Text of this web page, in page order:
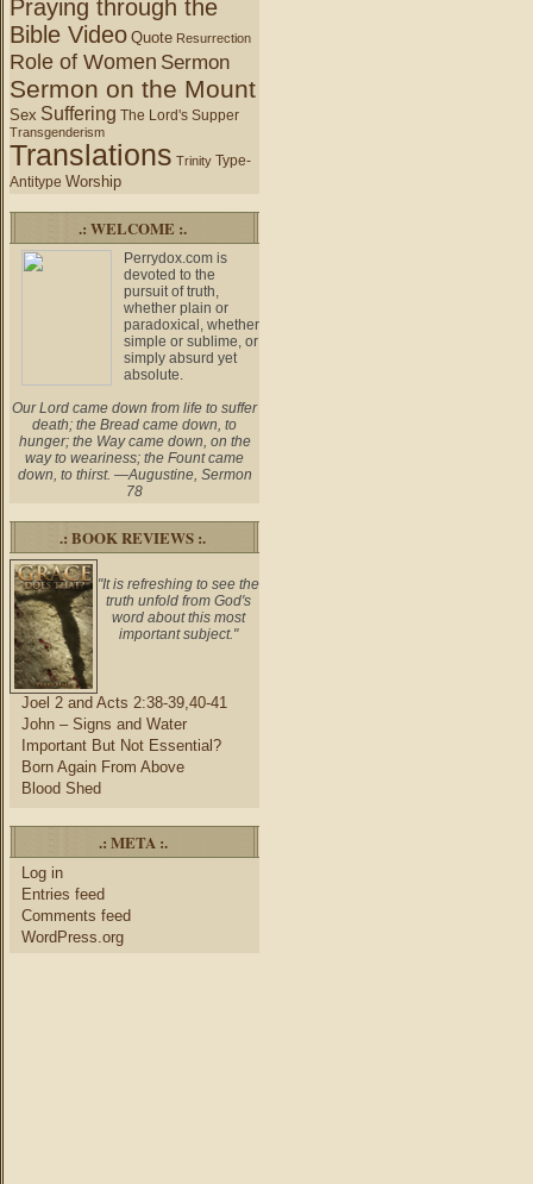
Praying through the
Bible Video Quote Resurrection
Role of Women Sermon
Sermon on the Mount
Sex Suffering The Lord's Supper
Transgenderism
Translations Trinity Type-
Antitype Worship
.: WELCOME :.
Perrydox.com is
devoted to the
pursuit of truth,
whether plain or
paradoxical, whether
simple or sublime, or
simply absurd yet
absolute.
Our Lord came down from life to suffer
death; the Bread came down, to
hunger; the Way came down, on the
way to weariness; the Fount came
down, to thirst. —Augustine, Sermon
78
.: BOOK REVIEWS :.
"It is refreshing to see the
truth unfold from God's
word about this most
important subject."
Joel 2 and Acts 2:38-39,40-41
John – Signs and Water
Important But Not Essential?
Born Again From Above
Blood Shed
.: META :.
Log in
Entries feed
Comments feed
WordPress.org